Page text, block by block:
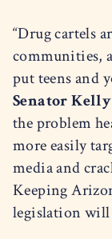
“Drug cartels
communities,
put teens and
Senator Kelly
the problem
more easily
media and
Keeping
legislation will